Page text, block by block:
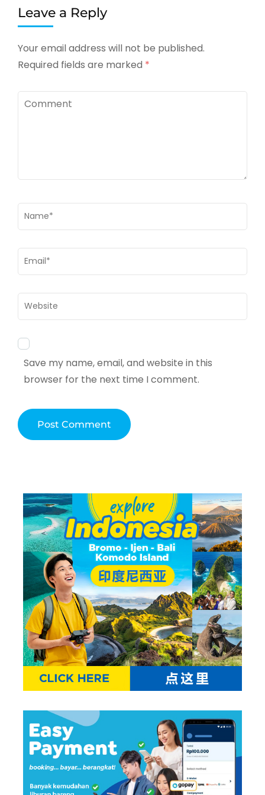
Leave a Reply
Your email address will not be published.
Required fields are marked *
Comment
Name*
Email*
Website
Save my name, email, and website in this
browser for the next time I comment.